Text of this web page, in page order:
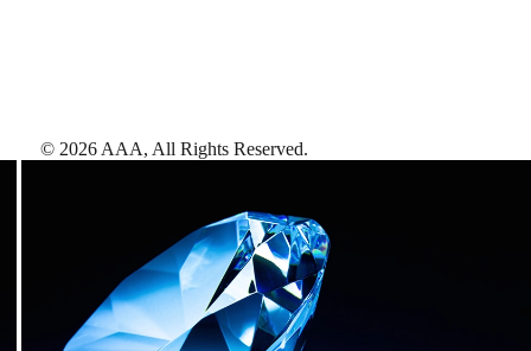
© 2026 AAA, All Rights Reserved.